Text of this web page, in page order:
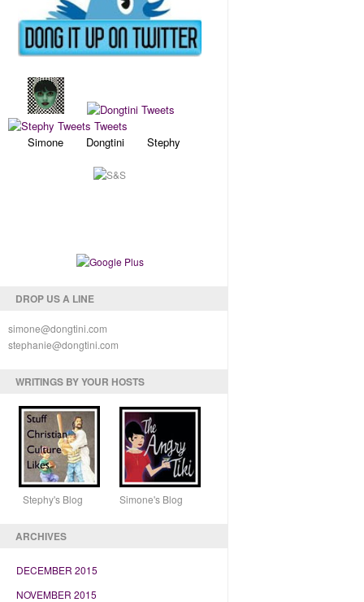
Simone Dongtini Stephy
DROP US A LINE
simone@dongtini.com
stephanie@dongtini.com
WRITINGS BY YOUR HOSTS
Stephy's Blog Simone's Blog
ARCHIVES
DECEMBER 2015
NOVEMBER 2015